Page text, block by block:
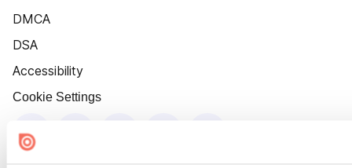
DMCA
DSA
Accessibility
Cookie Settings